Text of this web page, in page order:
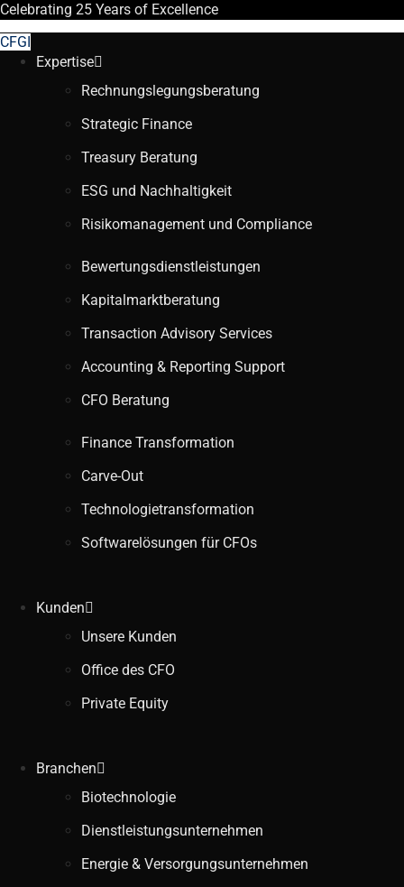
Celebrating 25 Years of Excellence
CFGI
Expertise
Rechnungslegungsberatung
Strategic Finance
Treasury Beratung
ESG und Nachhaltigkeit
Risikomanagement und Compliance
Bewertungsdienstleistungen
Kapitalmarktberatung
Transaction Advisory Services
Accounting & Reporting Support
CFO Beratung
Finance Transformation
Carve-Out
Technologietransformation
Softwarelösungen für CFOs
Kunden
Unsere Kunden
Office des CFO
Private Equity
Branchen
Biotechnologie
Dienstleistungsunternehmen
Energie & Versorgungsunternehmen